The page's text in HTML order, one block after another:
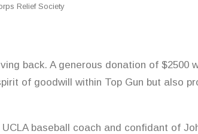
Relief Society
back. A generous donation of $2500
of goodwill within Top Gun but also
baseball coach and confidant of